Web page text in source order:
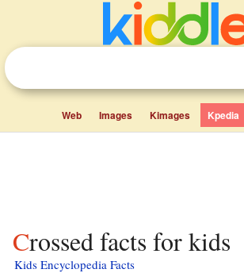
Web Images Kimages Kpedia
Crossed facts for kids
Kids Encyclopedia Facts